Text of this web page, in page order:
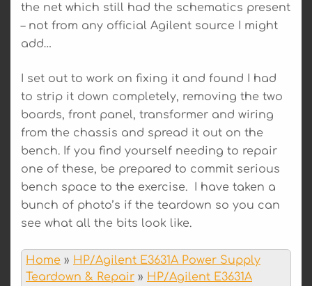
the net which still had the schematics present
– not from any official Agilent source I might
add…
I set out to work on fixing it and found I had
to strip it down completely, removing the two
boards, front panel, transformer and wiring
from the chassis and spread it out on the
bench. If you find yourself needing to repair
one of these, be prepared to commit serious
bench space to the exercise. I have taken a
bunch of photo’s if the teardown so you can
see what all the bits look like.
Home » HP/Agilent E3631A Power Supply
Teardown & Repair » HP/Agilent E3631A